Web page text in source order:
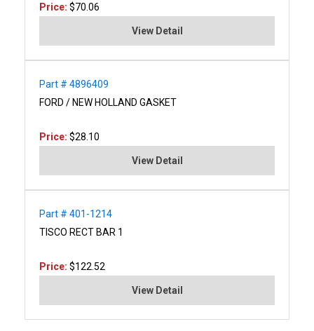
Price: $70.06
View Detail
Part # 4896409
FORD / NEW HOLLAND GASKET
Price: $28.10
View Detail
Part # 401-1214
TISCO RECT BAR 1
Price: $122.52
View Detail